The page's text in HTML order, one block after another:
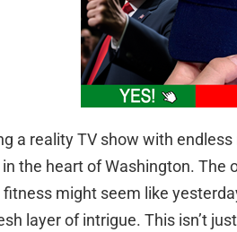
a reality TV show with
the heart of Washington. The
fitness might seem like
layer of intrigue. This isn’t